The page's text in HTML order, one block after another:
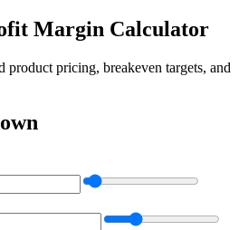
Margin Calculator
product pricing, breakeven targets, and